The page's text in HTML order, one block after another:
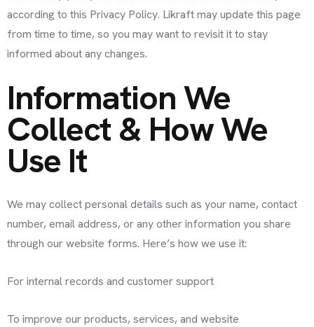
according to this Privacy Policy. Likraft may update this page
from time to time, so you may want to revisit it to stay
informed about any changes.
Information We
Collect & How We
Use It
We may collect personal details such as your name, contact
number, email address, or any other information you share
through our website forms. Here’s how we use it:
For internal records and customer support
To improve our products, services, and website